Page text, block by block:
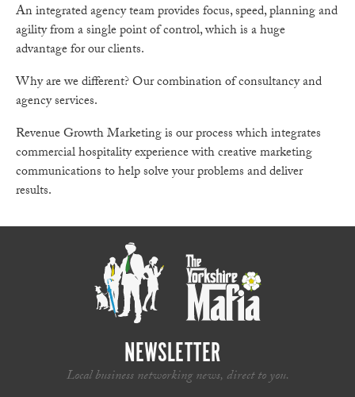
An integrated agency team provides focus, speed, planning and
agility from a single point of control, which is a huge
advantage for our clients.
Why are we different? Our combination of consultancy and
agency services.
Revenue Growth Marketing is our process which integrates
commercial hospitality experience with creative marketing
communications to help solve your problems and deliver
results.
NEWSLETTER
Local business networking news, direct to you.